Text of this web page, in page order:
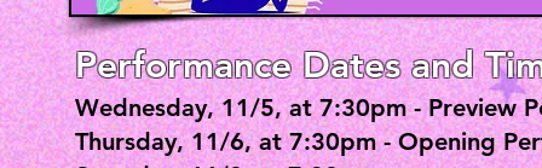
Performance Dates and
Wednesday, 11/5, at 7:30pm - Preview
Thursday, 11/6, at 7:30pm - Opening